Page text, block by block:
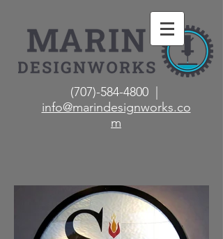
(707)-584-4800 |
info@marindesignworks.co
m